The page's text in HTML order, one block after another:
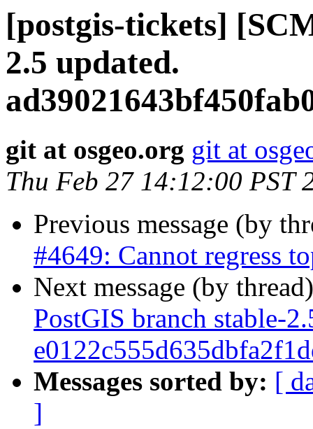
[postgis-tickets]
2.5 updated.
git at osgeo.org git at
Thu Feb 27 14:12:00 PST
Previous message (by
#4649: Cannot regress
Next message (by
PostGIS branch stable-
Messages sorted by: [
]